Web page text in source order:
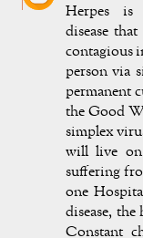
Herpes is
disease
contagious
person via
permanent
the Good
simplex
will live on
suffering
one
disease,
Constant